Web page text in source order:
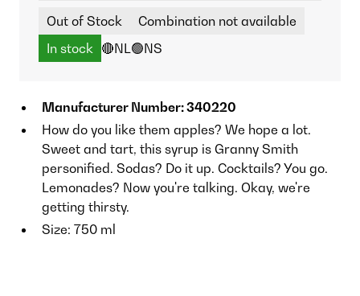
Out of Stock
Combination not available
In stock 🔴NL🟢NS
Manufacturer Number: 340220
How do you like them apples? We hope a lot.
Sweet and tart, this syrup is Granny Smith
personified. Sodas? Do it up. Cocktails? You go.
Lemonades? Now you're talking. Okay, we're
getting thirsty.
Size: 750 ml